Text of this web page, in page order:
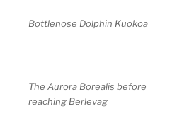
Bottlenose Dolphin Kuokoa
The Aurora Borealis before
reaching Berlevag